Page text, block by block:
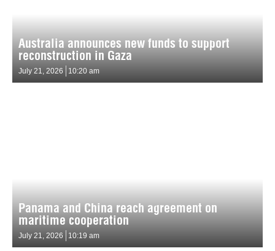
Australia announces new funds to support
reconstruction in Gaza
July 21, 2026 10:20 am
Panama and China reach agreement on
maritime cooperation
July 21, 2026 10:19 am